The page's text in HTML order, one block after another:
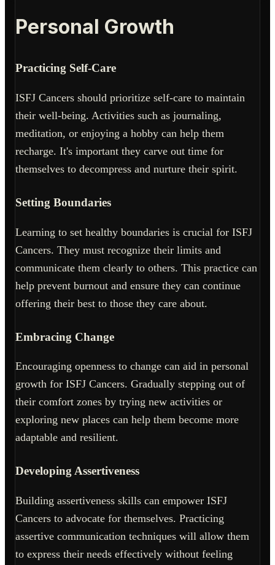
Personal Growth
Practicing Self-Care
ISFJ Cancers should prioritize self-care to maintain
their well-being. Activities such as journaling,
meditation, or enjoying a hobby can help them
recharge. It's important they carve out time for
themselves to decompress and nurture their spirit.
Setting Boundaries
Learning to set healthy boundaries is crucial for ISFJ
Cancers. They must recognize their limits and
communicate them clearly to others. This practice can
help prevent burnout and ensure they can continue
offering their best to those they care about.
Embracing Change
Encouraging openness to change can aid in personal
growth for ISFJ Cancers. Gradually stepping out of
their comfort zones by trying new activities or
exploring new places can help them become more
adaptable and resilient.
Developing Assertiveness
Building assertiveness skills can empower ISFJ
Cancers to advocate for themselves. Practicing
assertive communication techniques will allow them
to express their needs effectively without feeling